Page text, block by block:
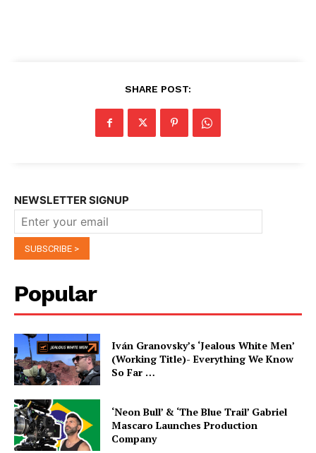
SHARE POST:
NEWSLETTER SIGNUP
Popular
Iván Granovsky’s ‘Jealous White Men’
(Working Title)- Everything We Know
So Far …
‘Neon Bull’ & ‘The Blue Trail’ Gabriel
Mascaro Launches Production
Company